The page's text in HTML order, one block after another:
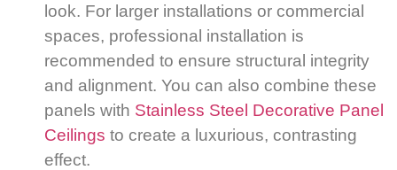
look. For larger installations or commercial
spaces, professional installation is
recommended to ensure structural integrity
and alignment. You can also combine these
panels with Stainless Steel Decorative Panel
Ceilings to create a luxurious, contrasting
effect.